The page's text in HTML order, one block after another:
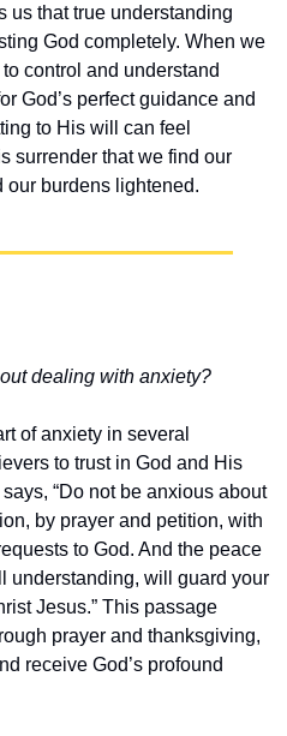
us that true understanding
God completely. When we
control and understand
God’s perfect guidance and
to His will can feel
surrender that we find our
our burdens lightened.
dealing with anxiety?
of anxiety in several
to trust in God and His
“Do not be anxious about
by prayer and petition, with
to God. And the peace
understanding, will guard your
Jesus.” This passage
prayer and thanksgiving,
receive God’s profound